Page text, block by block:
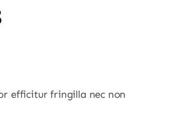
efficitur fringilla nec non